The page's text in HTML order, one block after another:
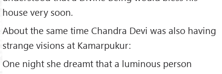
house very soon.
About the same time Chandra Devi was also having
strange visions at Kamarpukur:
One night she dreamt that a luminous person